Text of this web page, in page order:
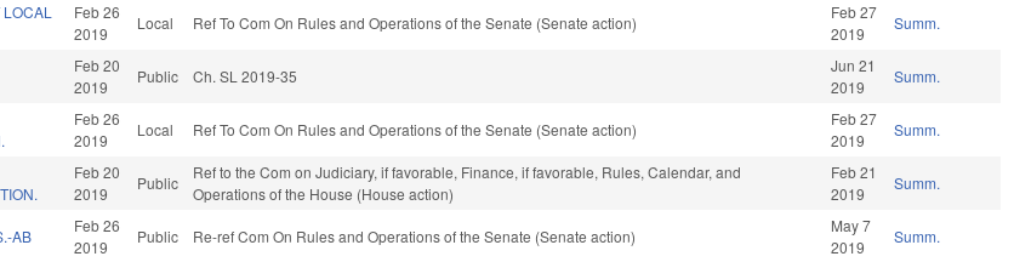
LOCAL
Feb 26
2019
Local Ref To Com On Rules and Operations of the Senate (Senate action)
Feb 27
2019
Summ.
Feb 20
2019
Public Ch. SL 2019-35
Jun 21
2019
Summ.
Feb 26
2019
Local Ref To Com On Rules and Operations of the Senate (Senate action)
Feb 27
2019
Summ.
Feb 20
2019
Public
Ref to the Com on Judiciary, if favorable, Finance, if favorable, Rules, Calendar, and
Operations of the House (House action)
Feb 21
2019
Summ.
AB
Feb 26
2019
Public Re-ref Com On Rules and Operations of the Senate (Senate action)
May 7
2019
Summ.